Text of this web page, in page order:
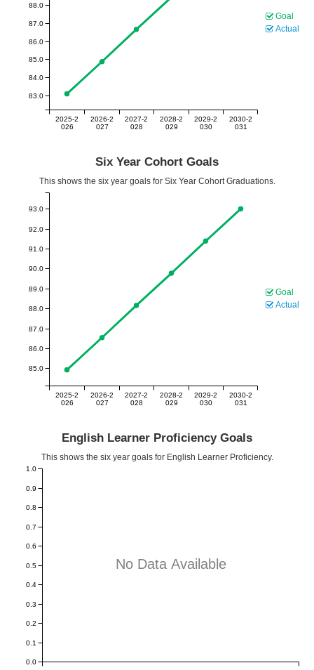
2025-2
026
2026-2
027
2027-2
028
2028-2
029
2029-2
030
2030-2
031
83.0
84.0
85.0
86.0
87.0
88.0
Goal
Actual
Six Year Cohort Goals
This shows the six year goals for Six Year Cohort Graduations.
2025-2
026
2026-2
027
2027-2
028
2028-2
029
2029-2
030
2030-2
031
85.0
86.0
87.0
88.0
89.0
90.0
91.0
92.0
93.0
Goal
Actual
English Learner Proficiency Goals
This shows the six year goals for English Learner Proficiency.
No Data Available
0.0
0.1
0.2
0.3
0.4
0.5
0.6
0.7
0.8
0.9
1.0